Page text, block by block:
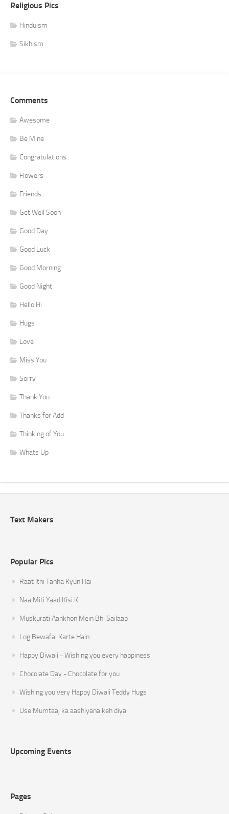
Religious Pics
Hinduism
Sikhism
Comments
Awesome
Be Mine
Congratulations
Flowers
Friends
Get Well Soon
Good Day
Good Luck
Good Morning
Good Night
Hello Hi
Hugs
Love
Miss You
Sorry
Thank You
Thanks for Add
Thinking of You
Whats Up
Text Makers
Popular Pics
Raat Itni Tanha Kyun Hai
Naa Miti Yaad Kisi Ki
Muskurati Aankhon Mein Bhi Sailaab
Log Bewafai Karte Hain
Happy Diwali - Wishing you every happiness
Chocolate Day - Chocolate for you
Wishing you very Happy Diwali Teddy Hugs
Use Mumtaaj ka aashiyana keh diya
Upcoming Events
Pages